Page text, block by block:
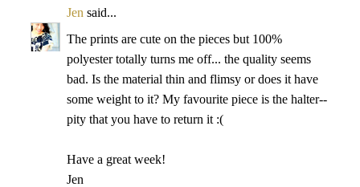
Jen said...
The prints are cute on the pieces but 100%
polyester totally turns me off... the quality seems
bad. Is the material thin and flimsy or does it have
some weight to it? My favourite piece is the halter--
pity that you have to return it :(
Have a great week!
Jen